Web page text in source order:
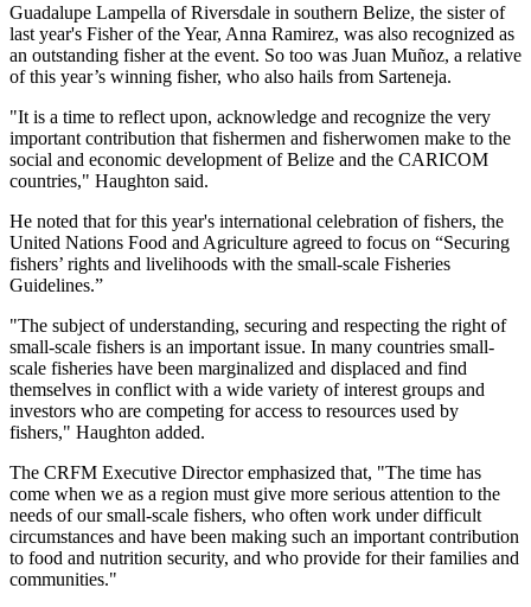
Guadalupe Lampella of Riversdale in southern Belize, the sister of
last year's Fisher of the Year, Anna Ramirez, was also recognized as
an outstanding fisher at the event. So too was Juan Muñoz, a relative
of this year’s winning fisher, who also hails from Sarteneja.
"It is a time to reflect upon, acknowledge and recognize the very
important contribution that fishermen and fisherwomen make to the
social and economic development of Belize and the CARICOM
countries," Haughton said.
He noted that for this year's international celebration of fishers, the
United Nations Food and Agriculture agreed to focus on “Securing
fishers’ rights and livelihoods with the small-scale Fisheries
Guidelines.”
"The subject of understanding, securing and respecting the right of
small-scale fishers is an important issue. In many countries small-
scale fisheries have been marginalized and displaced and find
themselves in conflict with a wide variety of interest groups and
investors who are competing for access to resources used by
fishers," Haughton added.
The CRFM Executive Director emphasized that, "The time has
come when we as a region must give more serious attention to the
needs of our small-scale fishers, who often work under difficult
circumstances and have been making such an important contribution
to food and nutrition security, and who provide for their families and
communities."